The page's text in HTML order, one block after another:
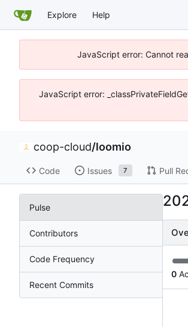
Explore Help
JavaScript error: Cannot
JavaScript error:
coop-cloud/loomio
Code Issues 7 Pull
Pulse
Contributors
Code Frequency
Recent Commits
0